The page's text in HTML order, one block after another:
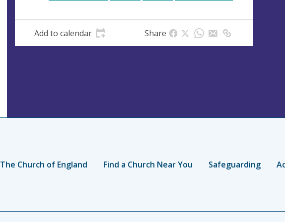
Add to calendar Share
The Church of England Find a Church Near You Safeguarding